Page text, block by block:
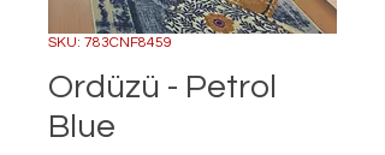
SKU: 783CNF8459
Ordüzü - Petrol
Blue